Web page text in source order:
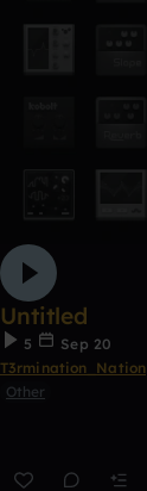
Untitled
5
Sep 20
T3rmination_Nation
Other